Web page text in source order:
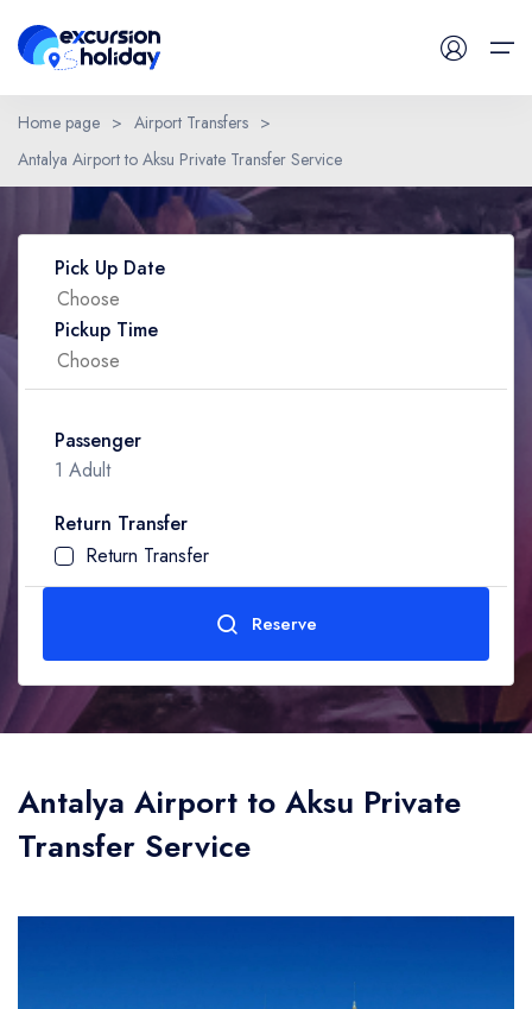
Daily Tours
Airport Transfers
Blog
Contact
Home page > Airport Transfers >
Antalya Airport to Aksu Private Transfer Service
Pick Up Date
Pickup Time
Passenger
1 Adult
Adult
Child
Return Transfer
Return Transfer
Reserve
Antalya Airport to Aksu Private
Transfer Service
Have a Question ?